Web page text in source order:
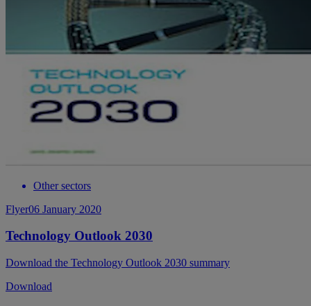
Other sectors
Flyer06 January 2020
Technology Outlook 2030
Download the Technology Outlook 2030 summary
Download